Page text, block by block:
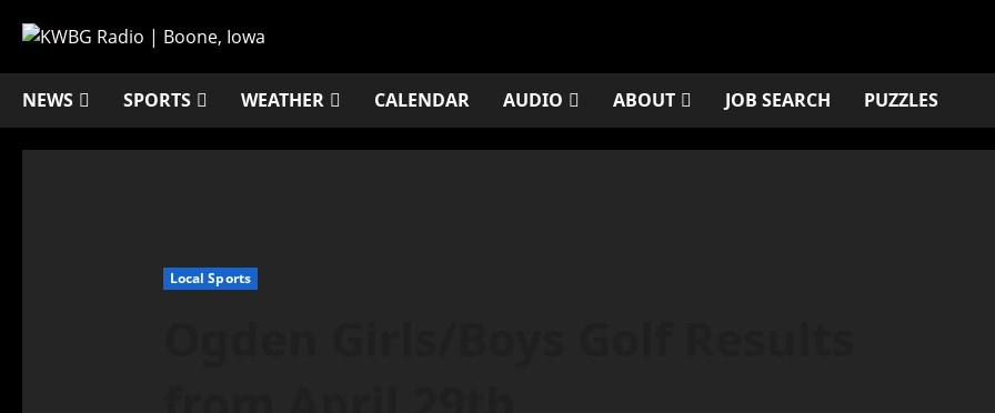
NEWS SPORTS WEATHER CALENDAR AUDIO ABOUT JOB SEARCH PUZZLES
Local Sports